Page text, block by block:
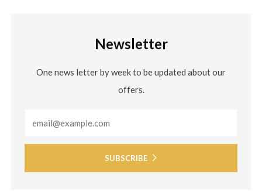
Newsletter
One news letter by week to be updated about our
offers.
SUBSCRIBE